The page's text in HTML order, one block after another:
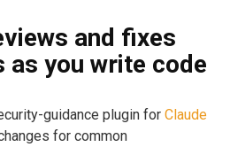
and fixes
you write code
guidance plugin for Claude
for common